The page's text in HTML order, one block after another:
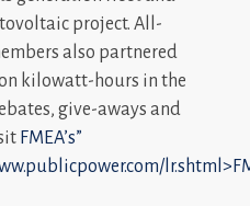
project. All-
also partnered
kilowatt-hours in the
give-aways and
FMEA’s”